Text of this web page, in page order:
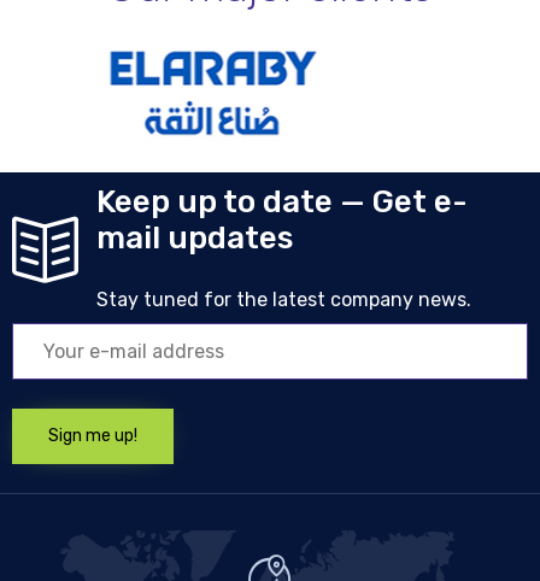
Keep up to date — Get e-
mail updates
Stay tuned for the latest company news.